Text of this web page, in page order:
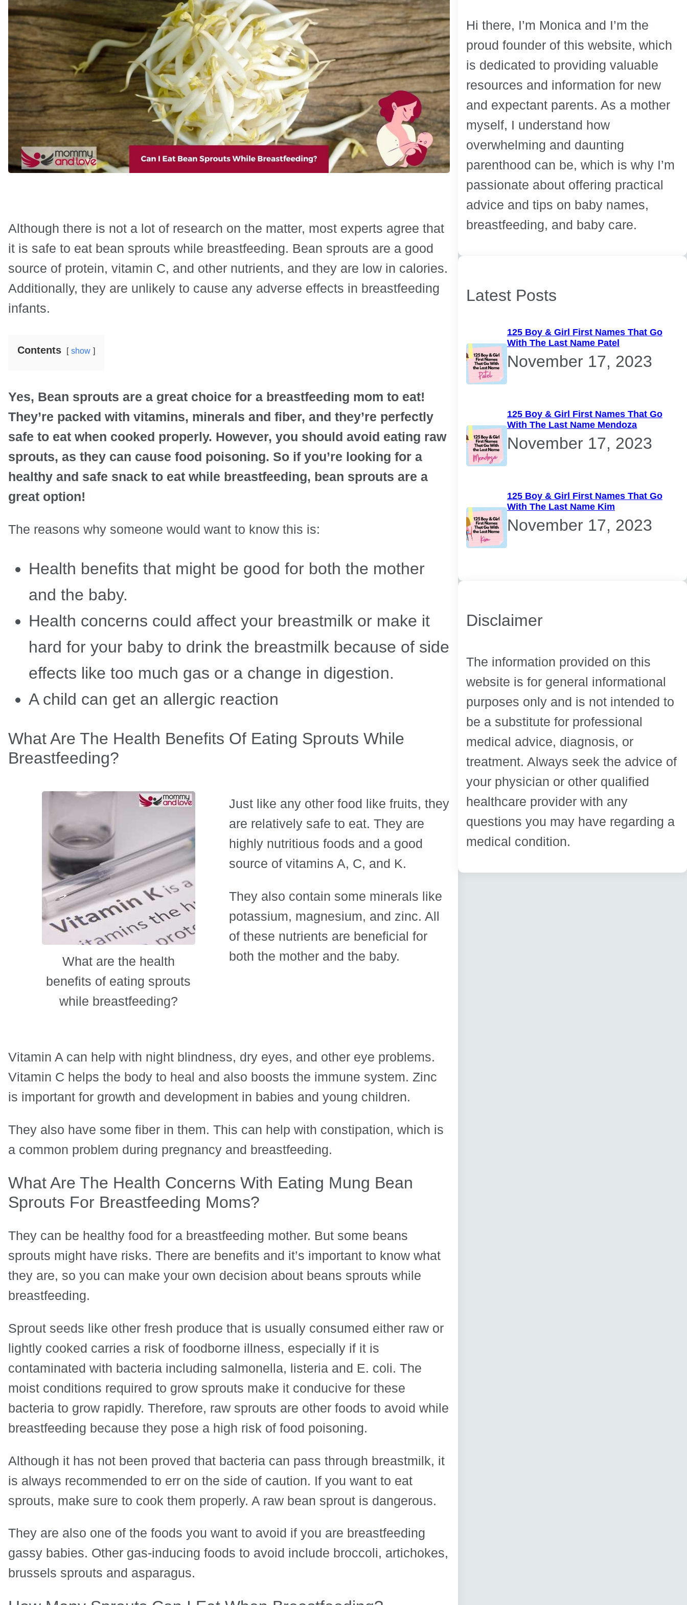
Although there is not a lot of research on the matter, most experts agree that
it is safe to eat bean sprouts while breastfeeding. Bean sprouts are a good
source of protein, vitamin C, and other nutrients, and they are low in calories.
Additionally, they are unlikely to cause any adverse effects in breastfeeding
infants.
Contents show
Yes, Bean sprouts are a great choice for a breastfeeding mom to eat!
They’re packed with vitamins, minerals and fiber, and they’re perfectly
safe to eat when cooked properly. However, you should avoid eating raw
sprouts, as they can cause food poisoning. So if you’re looking for a
healthy and safe snack to eat while breastfeeding, bean sprouts are a
great option!
The reasons why someone would want to know this is:
Health benefits that might be good for both the mother
and the baby.
Health concerns could affect your breastmilk or make it
hard for your baby to drink the breastmilk because of side
effects like too much gas or a change in digestion.
A child can get an allergic reaction
What Are The Health Benefits Of Eating Sprouts While
Breastfeeding?
What are the health
benefits of eating sprouts
while breastfeeding?
Just like any other food like fruits, they
are relatively safe to eat. They are
highly nutritious foods and a good
source of vitamins A, C, and K.
They also contain some minerals like
potassium, magnesium, and zinc. All
of these nutrients are beneficial for
both the mother and the baby.
Vitamin A can help with night blindness, dry eyes, and other eye problems.
Vitamin C helps the body to heal and also boosts the immune system. Zinc
is important for growth and development in babies and young children.
They also have some fiber in them. This can help with constipation, which is
a common problem during pregnancy and breastfeeding.
What Are The Health Concerns With Eating Mung Bean
Sprouts For Breastfeeding Moms?
They can be healthy food for a breastfeeding mother. But some beans
sprouts might have risks. There are benefits and it’s important to know what
they are, so you can make your own decision about beans sprouts while
breastfeeding.
Sprout seeds like other fresh produce that is usually consumed either raw or
lightly cooked carries a risk of foodborne illness, especially if it is
contaminated with bacteria including salmonella, listeria and E. coli. The
moist conditions required to grow sprouts make it conducive for these
bacteria to grow rapidly. Therefore, raw sprouts are other foods to avoid while
breastfeeding because they pose a high risk of food poisoning.
Although it has not been proved that bacteria can pass through breastmilk, it
is always recommended to err on the side of caution. If you want to eat
sprouts, make sure to cook them properly. A raw bean sprout is dangerous.
They are also one of the foods you want to avoid if you are breastfeeding
gassy babies. Other gas-inducing foods to avoid include broccoli, artichokes,
brussels sprouts and asparagus.
Hi there, I’m Monica and I’m the
proud founder of this website, which
is dedicated to providing valuable
resources and information for new
and expectant parents. As a mother
myself, I understand how
overwhelming and daunting
parenthood can be, which is why I’m
passionate about offering practical
advice and tips on baby names,
breastfeeding, and baby care.
Latest Posts
125 Boy & Girl First Names That Go
With The Last Name Patel
November 17, 2023
125 Boy & Girl First Names That Go
With The Last Name Mendoza
November 17, 2023
125 Boy & Girl First Names That Go
With The Last Name Kim
November 17, 2023
Disclaimer
The information provided on this
website is for general informational
purposes only and is not intended to
be a substitute for professional
medical advice, diagnosis, or
treatment. Always seek the advice of
your physician or other qualified
healthcare provider with any
questions you may have regarding a
medical condition.